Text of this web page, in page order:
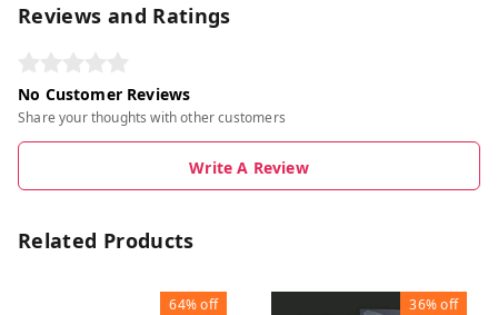
Reviews and Ratings
No Customer Reviews
Share your thoughts with other customers
Write A Review
Related Products
64%off 36%off